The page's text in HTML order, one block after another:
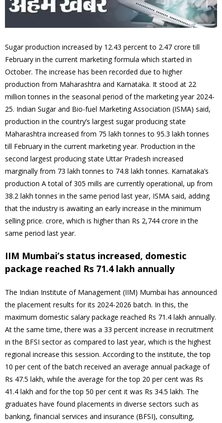
Sugar production increased by 12.43 percent to 2.47 crore till
February in the current marketing formula which started in
October. The increase has been recorded due to higher
production from Maharashtra and Karnataka. It stood at 22
million tonnes in the seasonal period of the marketing year 2024-
25. Indian Sugar and Bio-fuel Marketing Association (ISMA) said,
production in the country’s largest sugar producing state
Maharashtra increased from 75 lakh tonnes to 95.3 lakh tonnes
till February in the current marketing year. Production in the
second largest producing state Uttar Pradesh increased
marginally from 73 lakh tonnes to 74.8 lakh tonnes. Karnataka’s
production A total of 305 mills are currently operational, up from
38.2 lakh tonnes in the same period last year, ISMA said, adding
that the industry is awaiting an early increase in the minimum
selling price. crore, which is higher than Rs 2,744 crore in the
same period last year.
IIM Mumbai’s status increased, domestic
package reached Rs 71.4 lakh annually
The Indian Institute of Management (IIM) Mumbai has announced
the placement results for its 2024-2026 batch. In this, the
maximum domestic salary package reached Rs 71.4 lakh annually.
At the same time, there was a 33 percent increase in recruitment
in the BFSI sector as compared to last year, which is the highest
regional increase this session. According to the institute, the top
10 per cent of the batch received an average annual package of
Rs 47.5 lakh, while the average for the top 20 per cent was Rs
41.4 lakh and for the top 50 per cent it was Rs 34.5 lakh. The
graduates have found placements in diverse sectors such as
banking, financial services and insurance (BFSI), consulting,